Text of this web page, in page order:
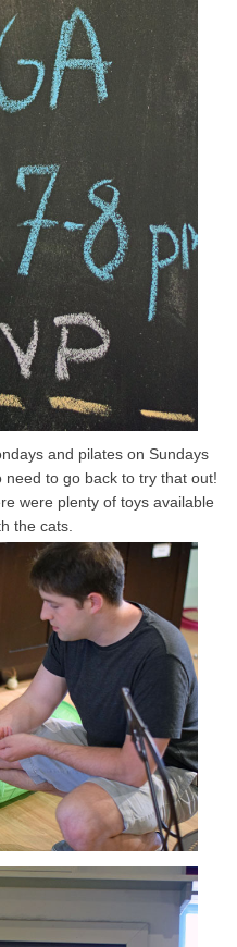
and pilates on Sundays
to go back to try that out!
were plenty of toys available
the cats.